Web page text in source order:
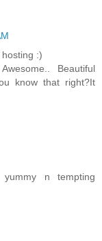
:)
Beautiful
know that right?It
yummy n tempting